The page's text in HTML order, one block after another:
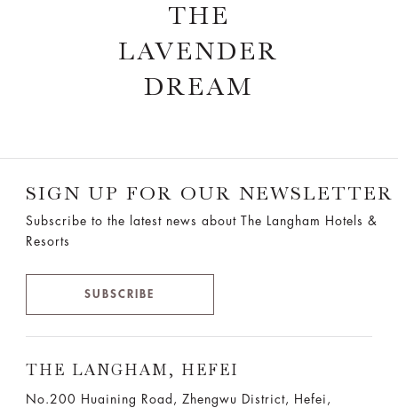
THE
LAVENDER
DREAM
SIGN UP FOR OUR NEWSLETTER
Subscribe to the latest news about The Langham Hotels &
Resorts
SUBSCRIBE
THE LANGHAM, HEFEI
No.200 Huaining Road, Zhengwu District, Hefei,